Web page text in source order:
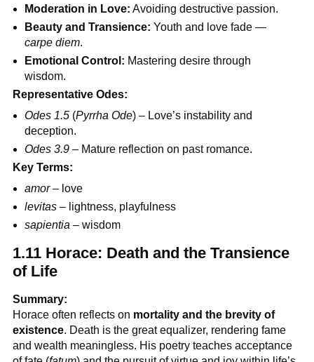
Moderation in Love: Avoiding destructive passion.
Beauty and Transience: Youth and love fade —
carpe diem.
Emotional Control: Mastering desire through
wisdom.
Representative Odes:
Odes 1.5 (Pyrrha Ode) – Love’s instability and
deception.
Odes 3.9 – Mature reflection on past romance.
Key Terms:
amor– love
levitas – lightness, playfulness
sapientia – wisdom
1.11 Horace: Death and the Transience
of Life
Summary:
Horace often reflects on mortality and the brevity of
existence. Death is the great equalizer, rendering fame
and wealth meaningless. His poetry teaches acceptance